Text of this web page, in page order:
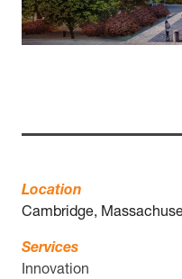
Location
Cambridge,
Services
Innovation